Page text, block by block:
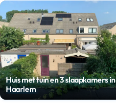
Huis met tuin en 3 slaapkamers in
Haarlem